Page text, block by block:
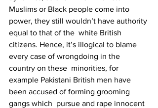
Muslims or Black people come into
power, they still wouldn’t have authority
equal to that of the  white British
citizens. Hence, it’s illogical to blame
every case of wrongdoing in the
country on these  minorities, for
example Pakistani British men have
been accused of forming grooming
gangs which  pursue and rape innocent